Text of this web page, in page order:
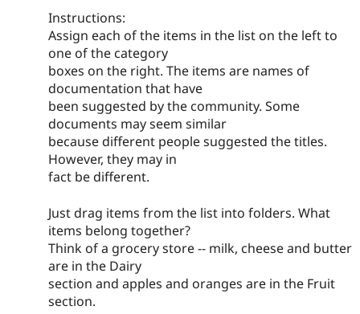
Instructions:
Assign each of the items in the list on the left to
one of the category
boxes on the right. The items are names of
documentation that have
been suggested by the community. Some
documents may seem similar
because different people suggested the titles.
However, they may in
fact be different.
Just drag items from the list into folders. What
items belong together?
Think of a grocery store -- milk, cheese and butter
are in the Dairy
section and apples and oranges are in the Fruit
section.